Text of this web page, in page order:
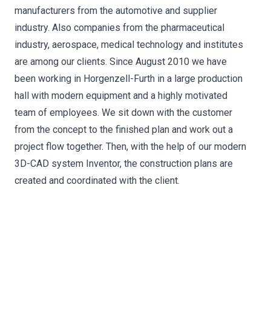
manufacturers from the automotive and supplier
industry. Also companies from the pharmaceutical
industry, aerospace, medical technology and institutes
are among our clients. Since August 2010 we have
been working in Horgenzell-Furth in a large production
hall with modern equipment and a highly motivated
team of employees. We sit down with the customer
from the concept to the finished plan and work out a
project flow together. Then, with the help of our modern
3D-CAD system Inventor, the construction plans are
created and coordinated with the client.